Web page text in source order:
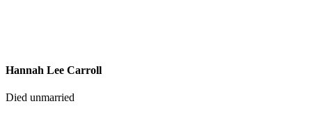
Hannah Lee Carroll
Died unmarried